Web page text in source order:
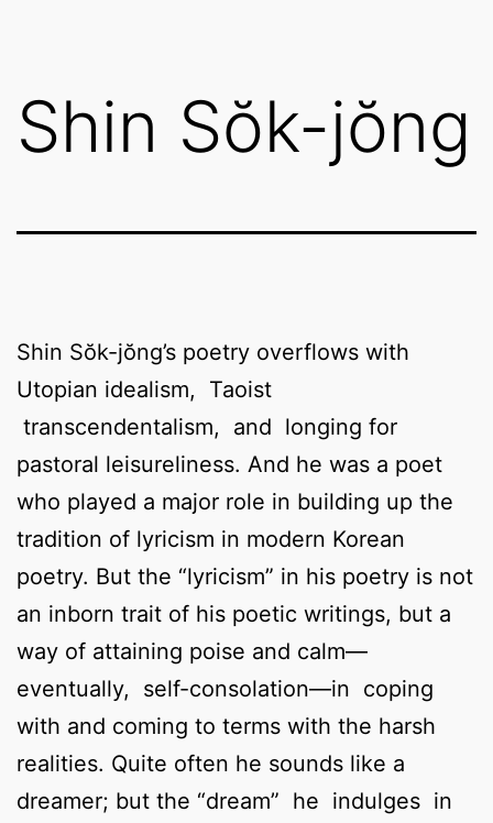
Shin Sŏk-jŏng
Shin Sŏk-jŏng’s poetry overflows with
Utopian idealism, Taoist
transcendentalism, and longing for
pastoral leisureliness. And he was a poet
who played a major role in building up the
tradition of lyricism in modern Korean
poetry. But the “lyricism” in his poetry is not
an inborn trait of his poetic writings, but a
way of attaining poise and calm—
eventually, self-consolation—in coping
with and coming to terms with the harsh
realities. Quite often he sounds like a
dreamer; but the “dream” he indulges in